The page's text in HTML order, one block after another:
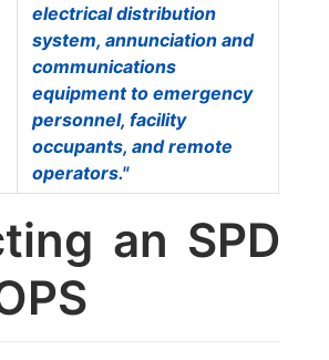
electrical distribution
system, annunciation and
communications
equipment to emergency
personnel, facility
occupants, and remote
operators."
an SPD